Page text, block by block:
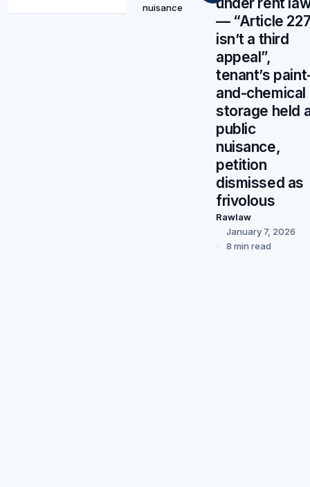
nuisance
— “Article
isn’t a third
appeal”,
tenant’s
and-chemical
storage held
public
nuisance,
petition
dismissed as
frivolous
Rawlaw
January 7, 2026
8 min read